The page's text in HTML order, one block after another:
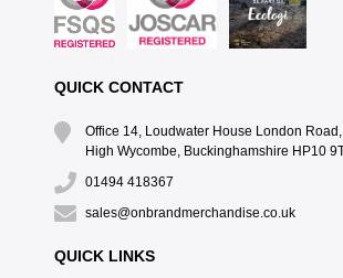
QUICK CONTACT
Office 14, Loudwater House London
High Wycombe, Buckinghamshire HP10
01494 418367
sales@onbrandmerchandise.co.uk
QUICK LINKS